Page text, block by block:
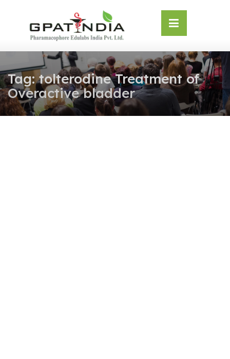
Tag:tolterodine Treatment of
Overactive bladder